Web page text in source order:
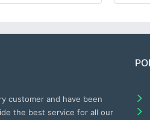
customer and have been
the best service for all our